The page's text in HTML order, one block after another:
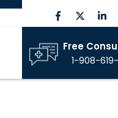
Free
1-908-